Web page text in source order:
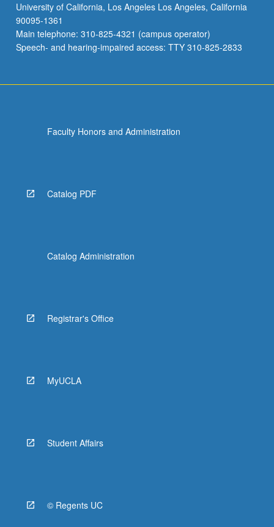
University of California, Los Angeles Los Angeles, California
90095-1361
Main telephone: 310-825-4321 (campus operator)
Speech- and hearing-impaired access: TTY 310-825-2833
Faculty Honors and Administration
Catalog PDF
Catalog Administration
Registrar's Office
MyUCLA
Student Affairs
© Regents UC